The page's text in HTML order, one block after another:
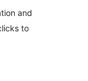
and
to